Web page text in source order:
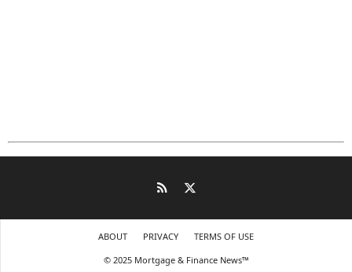
ABOUT PRIVACY
TERMS OF USE
© 2025 Mortgage & Finance News™